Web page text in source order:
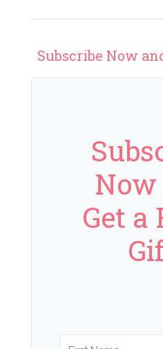
Subscribe Now
Get a